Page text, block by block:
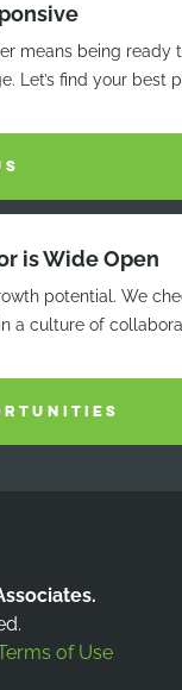
means being ready
Let’s find your best
is Wide Open
potential. We
a culture of
of Use